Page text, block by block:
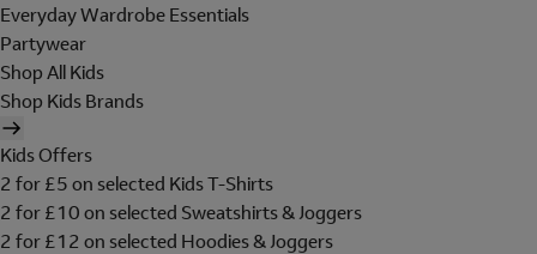
Everyday Wardrobe Essentials
Partywear
Shop All Kids
Shop Kids Brands
Kids Offers
2 for £5 on selected Kids T-Shirts
2 for £10 on selected Sweatshirts & Joggers
2 for £12 on selected Hoodies & Joggers